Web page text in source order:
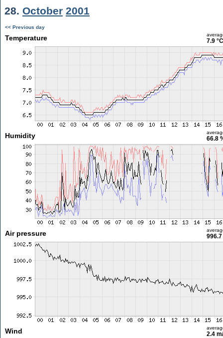
28. October 2001
<< Previous day
Temperature 7.9 °C
Humidity 66.8
Air pressure 996.7
Wind 2.4